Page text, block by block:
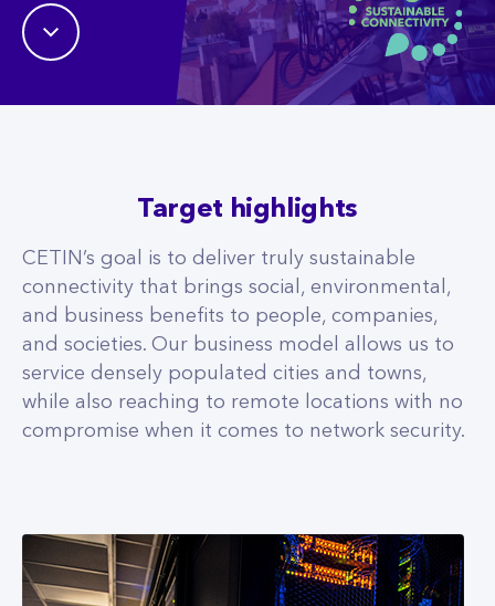
Target highlights
CETIN’s goal is to deliver truly sustainable
connectivity that brings social, environmental,
and business benefits to people, companies,
and societies. Our business model allows us to
service densely populated cities and towns,
while also reaching to remote locations with no
compromise when it comes to network security.